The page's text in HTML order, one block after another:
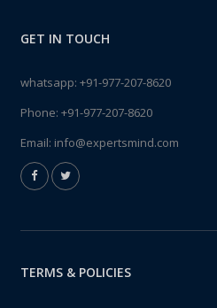
GET IN TOUCH
whatsapp: +91-977-207-8620
Phone: +91-977-207-8620
Email: info@expertsmind.com
TERMS & POLICIES